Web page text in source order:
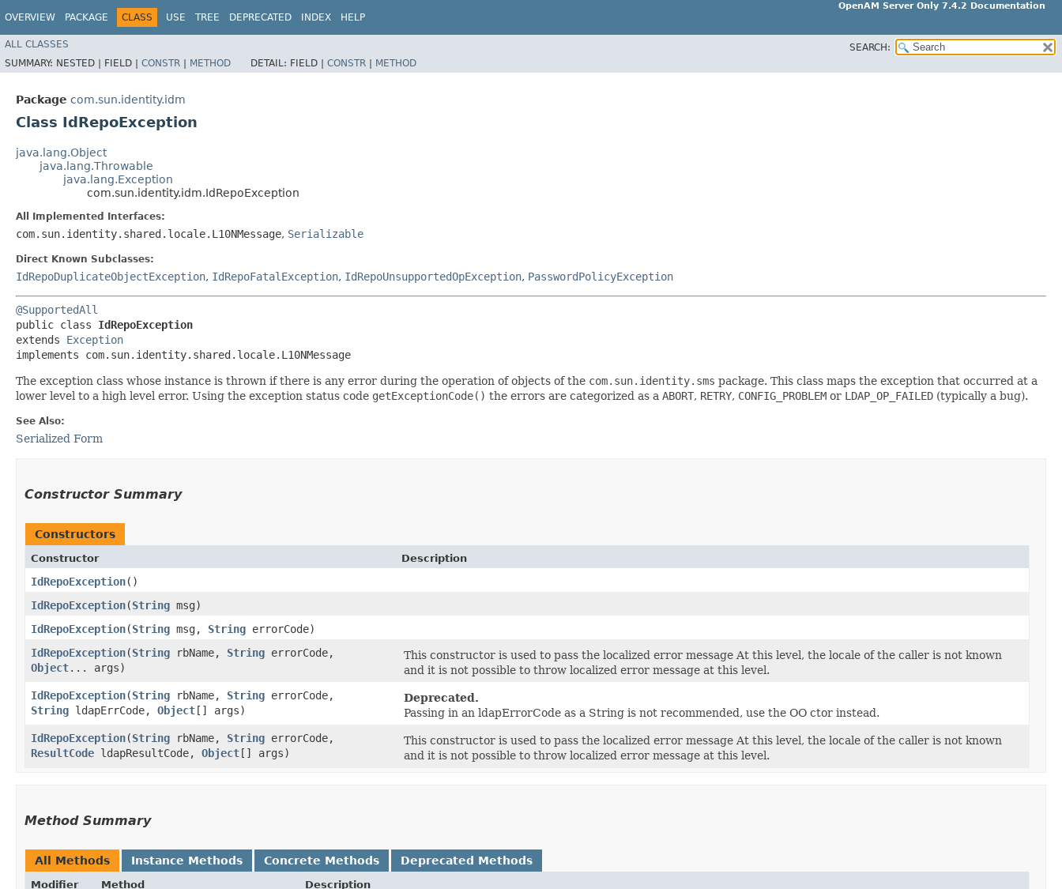
OVERVIEW PACKAGE CLASS USE TREE DEPRECATED INDEX HELP
OpenAM Server Only 7.4.2 Documentation
ALL CLASSES
SEARCH:
SUMMARY: NESTED | FIELD | CONSTR | METHOD DETAIL: FIELD | CONSTR | METHOD
Package com.sun.identity.idm
Class IdRepoException
java.lang.Object
java.lang.Throwable
java.lang.Exception
com.sun.identity.idm.IdRepoException
All Implemented Interfaces:
com.sun.identity.shared.locale.L10NMessage, Serializable
Direct Known Subclasses:
IdRepoDuplicateObjectException, IdRepoFatalException, IdRepoUnsupportedOpException, PasswordPolicyException
@SupportedAll
public class IdRepoException
extends Exception
implements com.sun.identity.shared.locale.L10NMessage
The exception class whose instance is thrown if there is any error during the operation of objects of the com.sun.identity.sms package. This class maps the exception that occurred at a
lower level to a high level error. Using the exception status code getExceptionCode() the errors are categorized as a ABORT, RETRY, CONFIG_PROBLEM or LDAP_OP_FAILED (typically a bug).
See Also:
Serialized Form
Constructor Summary
Constructors
Constructor Description
IdRepoException()
IdRepoException​(String msg)
IdRepoException​(String msg, String errorCode)
IdRepoException​(String rbName, String errorCode,
Object... args)
This constructor is used to pass the localized error message At this level, the locale of the caller is not known
and it is not possible to throw localized error message at this level.
IdRepoException​(String rbName, String errorCode,
String ldapErrCode, Object[] args)
Deprecated.
Passing in an ldapErrorCode as a String is not recommended, use the OO ctor instead.
IdRepoException​(String rbName, String errorCode,
ResultCode ldapResultCode, Object[] args)
This constructor is used to pass the localized error message At this level, the locale of the caller is not known
and it is not possible to throw localized error message at this level.
Method Summary
All Methods Instance Methods Concrete Methods Deprecated Methods
Modifier
Method Description